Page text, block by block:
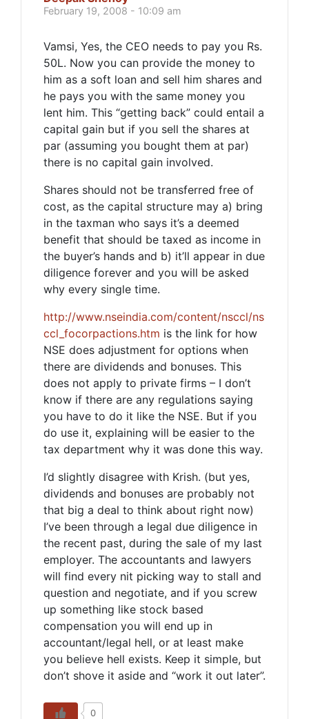
February 19, 2008 - 10:09 am
Vamsi, Yes, the CEO needs to pay you Rs.
50L. Now you can provide the money to
him as a soft loan and sell him shares and
he pays you with the same money you
lent him. This “getting back” could entail a
capital gain but if you sell the shares at
par (assuming you bought them at par)
there is no capital gain involved.
Shares should not be transferred free of
cost, as the capital structure may a) bring
in the taxman who says it’s a deemed
benefit that should be taxed as income in
the buyer’s hands and b) it’ll appear in due
diligence forever and you will be asked
why every single time.
http://www.nseindia.com/content/nsccl/ns
ccl_focorpactions.htm is the link for how
NSE does adjustment for options when
there are dividends and bonuses. This
does not apply to private firms – I don’t
know if there are any regulations saying
you have to do it like the NSE. But if you
do use it, explaining will be easier to the
tax department why it was done this way.
I’d slightly disagree with Krish. (but yes,
dividends and bonuses are probably not
that big a deal to think about right now)
I’ve been through a legal due diligence in
the recent past, during the sale of my last
employer. The accountants and lawyers
will find every nit picking way to stall and
question and negotiate, and if you screw
up something like stock based
compensation you will end up in
accountant/legal hell, or at least make
you believe hell exists. Keep it simple, but
don’t shove it aside and “work it out later”.
0